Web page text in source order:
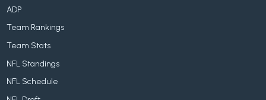
ADP
Team Rankings
Team Stats
NFL Standings
NFL Schedule